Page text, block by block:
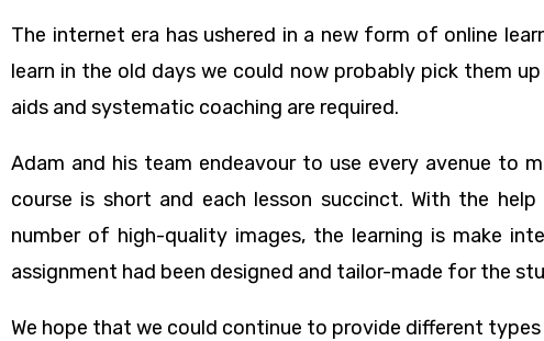
The internet era has ushered in a new form of online
learn in the old days we could now probably pick them
aids and systematic coaching are required.
Adam and his team endeavour to use every avenue to
course is short and each lesson succinct. With the
number of high-quality images, the learning is make
assignment had been designed and tailor-made for the
We hope that we could continue to provide different